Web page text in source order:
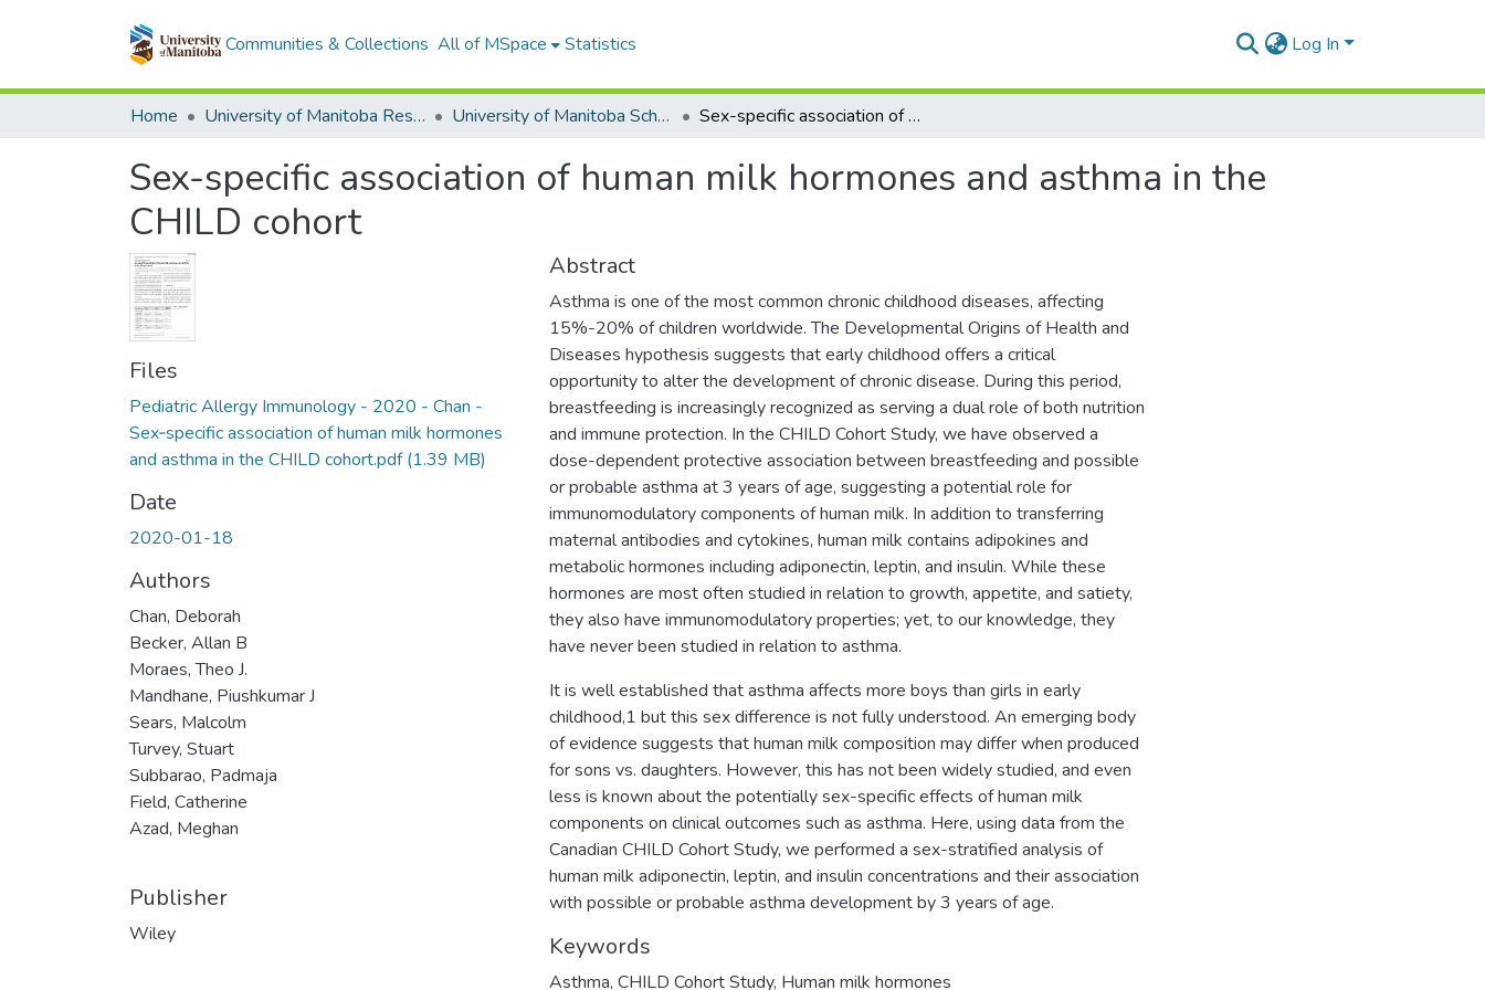
Communities & Collections All of MSpace Statistics Log In
Home University of Manitoba Researchers University of Manitoba Scholarship Sex-specific association of human milk hormones and asthma in the CHILD cohort
Sex-specific association of human milk hormones and asthma in the
CHILD cohort
Files
Pediatric Allergy Immunology - 2020 - Chan -
Sex‐specific association of human milk hormones
and asthma in the CHILD cohort.pdf(1.39 MB)
Date
2020-01-18
Authors
Chan, Deborah
Becker, Allan B
Moraes, Theo J.
Mandhane, Piushkumar J
Sears, Malcolm
Turvey, Stuart
Subbarao, Padmaja
Field, Catherine
Azad, Meghan
Publisher
Wiley
Abstract
Asthma is one of the most common chronic childhood diseases, affecting
15%-20% of children worldwide. The Developmental Origins of Health and
Diseases hypothesis suggests that early childhood offers a critical
opportunity to alter the development of chronic disease. During this period,
breastfeeding is increasingly recognized as serving a dual role of both nutrition
and immune protection. In the CHILD Cohort Study, we have observed a
dose-dependent protective association between breastfeeding and possible
or probable asthma at 3 years of age, suggesting a potential role for
immunomodulatory components of human milk. In addition to transferring
maternal antibodies and cytokines, human milk contains adipokines and
metabolic hormones including adiponectin, leptin, and insulin. While these
hormones are most often studied in relation to growth, appetite, and satiety,
they also have immunomodulatory properties; yet, to our knowledge, they
have never been studied in relation to asthma.
It is well established that asthma affects more boys than girls in early
childhood,1 but this sex difference is not fully understood. An emerging body
of evidence suggests that human milk composition may differ when produced
for sons vs. daughters. However, this has not been widely studied, and even
less is known about the potentially sex-specific effects of human milk
components on clinical outcomes such as asthma. Here, using data from the
Canadian CHILD Cohort Study, we performed a sex-stratified analysis of
human milk adiponectin, leptin, and insulin concentrations and their association
with possible or probable asthma development by 3 years of age.
Keywords
Asthma, CHILD Cohort Study, Human milk hormones